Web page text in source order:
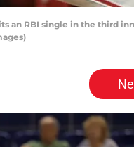
an RBI single in the third